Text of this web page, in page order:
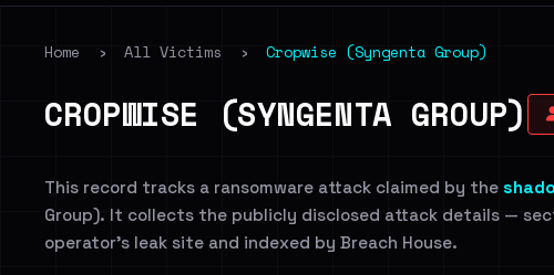
Home › All Victims › Cropwise (Syngenta Group)
CROPWISE (SYNGENTA GROUP)
This record tracks a ransomware attack claimed by the
Group). It collects the publicly disclosed attack details —
operator's leak site and indexed by Breach House.